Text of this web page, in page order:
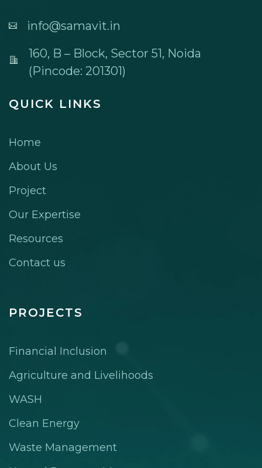
info@samavit.in
160, B – Block, Sector 51, Noida
(Pincode: 201301)
QUICK LINKS
Home
About Us
Project
Our Expertise
Resources
Contact us
PROJECTS
Financial Inclusion
Agriculture and Livelihoods
WASH
Clean Energy
Waste Management